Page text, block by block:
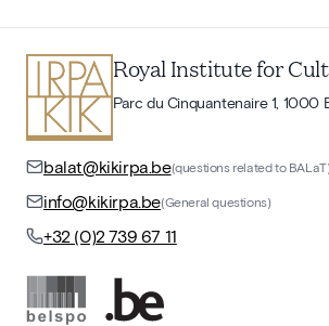
Royal Institute for
Parc du Cinquantenaire 1, 1000
balat@kikirpa.be(questions related to BALaT)
info@kikirpa.be(General questions)
+32 (0)2 739 67 11